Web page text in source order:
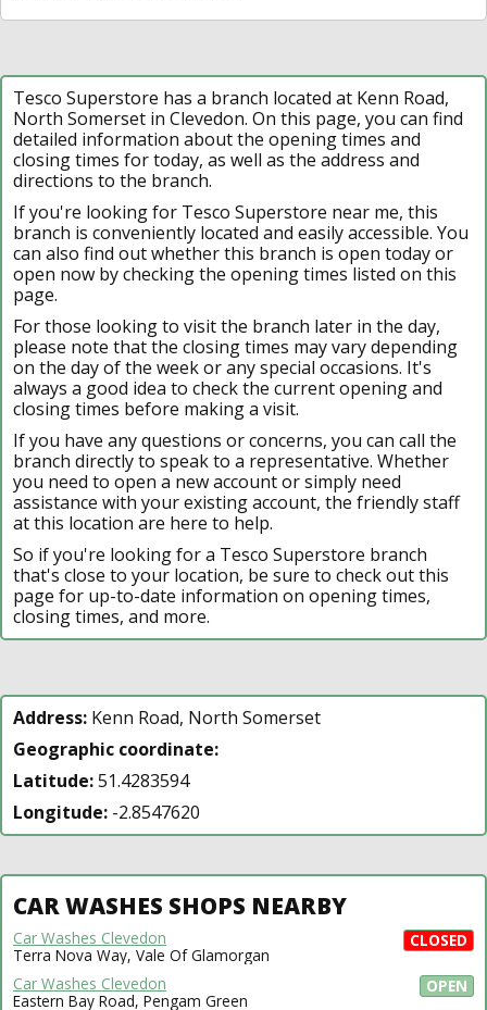
Tesco Superstore has a branch located at Kenn Road,
North Somerset in Clevedon. On this page, you can find
detailed information about the opening times and
closing times for today, as well as the address and
directions to the branch.
If you're looking for Tesco Superstore near me, this
branch is conveniently located and easily accessible. You
can also find out whether this branch is open today or
open now by checking the opening times listed on this
page.
For those looking to visit the branch later in the day,
please note that the closing times may vary depending
on the day of the week or any special occasions. It's
always a good idea to check the current opening and
closing times before making a visit.
If you have any questions or concerns, you can call the
branch directly to speak to a representative. Whether
you need to open a new account or simply need
assistance with your existing account, the friendly staff
at this location are here to help.
So if you're looking for a Tesco Superstore branch
that's close to your location, be sure to check out this
page for up-to-date information on opening times,
closing times, and more.
Address: Kenn Road, North Somerset
Geographic coordinate:
Latitude:51.4283594
Longitude: -2.8547620
CAR WASHES SHOPS NEARBY
CLOSED
Car Washes Clevedon
Terra Nova Way, Vale Of Glamorgan
OPEN
Car Washes Clevedon
Eastern Bay Road, Pengam Green